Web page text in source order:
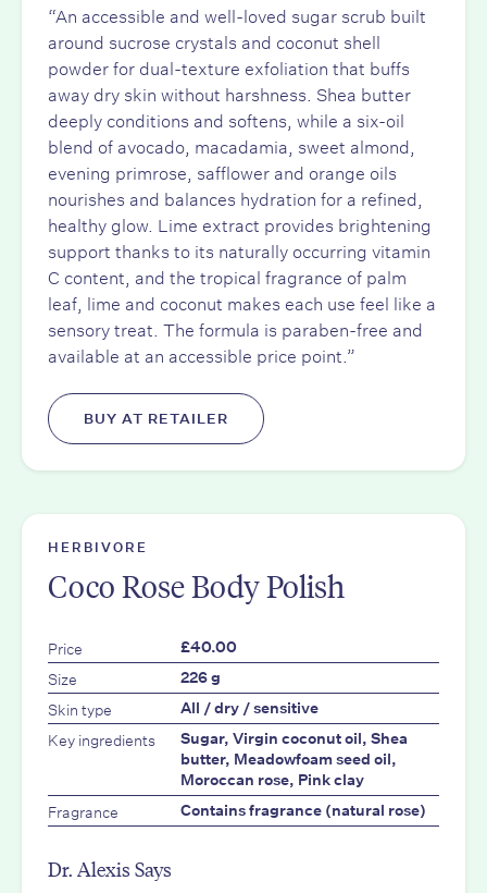
“An accessible and well-loved sugar scrub built
around sucrose crystals and coconut shell
powder for dual-texture exfoliation that buffs
away dry skin without harshness. Shea butter
deeply conditions and softens, while a six-oil
blend of avocado, macadamia, sweet almond,
evening primrose, safflower and orange oils
nourishes and balances hydration for a refined,
healthy glow. Lime extract provides brightening
support thanks to its naturally occurring vitamin
C content, and the tropical fragrance of palm
leaf, lime and coconut makes each use feel like a
sensory treat. The formula is paraben-free and
available at an accessible price point.”
BUY AT RETAILER
HERBIVORE
Coco Rose Body Polish
Price £40.00
Size 226 g
Skin type All / dry / sensitive
Key ingredients
Sugar, Virgin coconut oil, Shea
butter, Meadowfoam seed oil,
Moroccan rose, Pink clay
Fragrance Contains fragrance (natural rose)
Dr. Alexis Says